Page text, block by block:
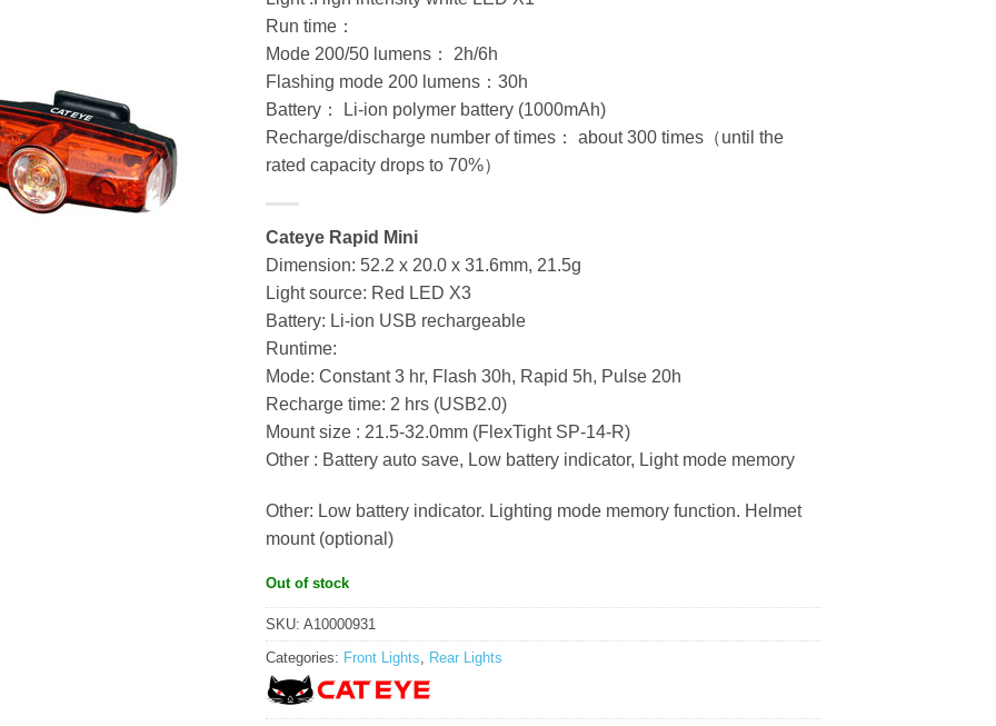
Run time：
Mode 200/50 lumens： 2h/6h
Flashing mode 200 lumens：30h
Battery： Li-ion polymer battery (1000mAh)
Recharge/discharge number of times： about 300 times（until the
rated capacity drops to 70%）
Cateye Rapid Mini
Dimension: 52.2 x 20.0 x 31.6mm, 21.5g
Light source: Red LED X3
Battery: Li-ion USB rechargeable
Runtime:
Mode: Constant 3 hr, Flash 30h, Rapid 5h, Pulse 20h
Recharge time: 2 hrs (USB2.0)
Mount size : 21.5-32.0mm (FlexTight SP-14-R)
Other : Battery auto save, Low battery indicator, Light mode memory
Other: Low battery indicator. Lighting mode memory function. Helmet
mount (optional)
Out of stock
SKU: A10000931
Categories: Front Lights, Rear Lights